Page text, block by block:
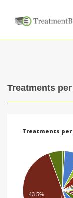
Treatments
Treatments per
43.5%